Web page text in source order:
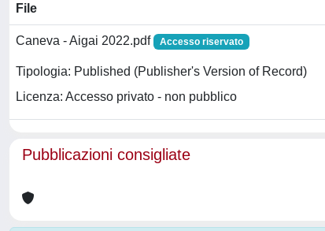
File
Caneva - Aigai 2022.pdf Accesso riservato
Tipologia: Published (Publisher's Version of Record)
Licenza: Accesso privato - non pubblico
Pubblicazioni consigliate